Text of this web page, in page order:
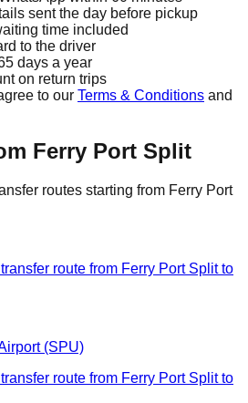
sent the day before pickup
time included
to the driver
days a year
on return trips
to our Terms & Conditions and
Ferry Port Split
routes starting from Ferry Port
route from Ferry Port Split to
(SPU)
route from Ferry Port Split to